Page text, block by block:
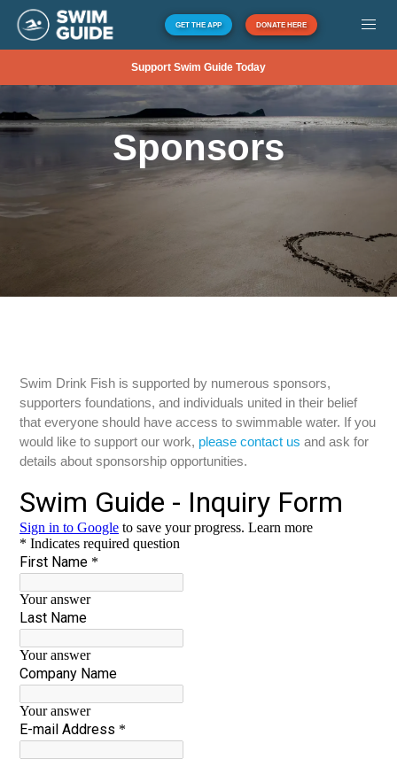
GET THE APP DONATE HERE
Support Swim Guide Today
Sponsors
Swim Drink Fish is supported by numerous sponsors,
supporters foundations, and individuals united in their belief
that everyone should have access to swimmable water. If you
would like to support our work, please contact us and ask for
details about sponsorship opportunities.